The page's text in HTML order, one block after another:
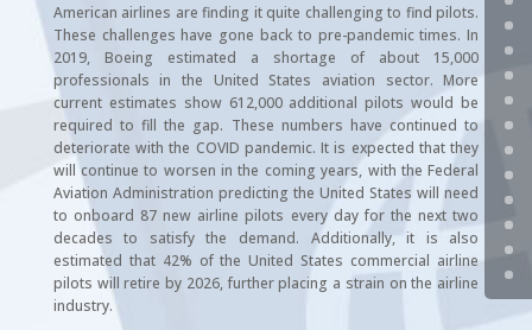
American airlines are finding it quite challenging to find pilots.
These challenges have gone back to pre-pandemic times. In
2019, Boeing estimated a shortage of about 15,000
professionals in the United States aviation sector. More
current estimates show 612,000 additional pilots would be
required to fill the gap. These numbers have continued to
deteriorate with the COVID pandemic. It is expected that they
will continue to worsen in the coming years, with the Federal
Aviation Administration predicting the United States will need
to onboard 87 new airline pilots every day for the next two
decades to satisfy the demand. Additionally, it is also
estimated that 42% of the United States commercial airline
pilots will retire by 2026, further placing a strain on the airline
industry.